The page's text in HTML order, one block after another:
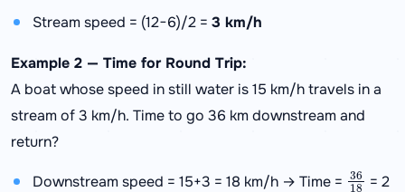
Stream speed = (12−6)/2 = 3 km/h
Example 2 — Time for Round Trip:
A boat whose speed in still water is 15 km/h travels in a
stream of 3 km/h. Time to go 36 km downstream and
return?
Downstream speed = 15+3 = 18 km/h → Time = 36 18
= 2